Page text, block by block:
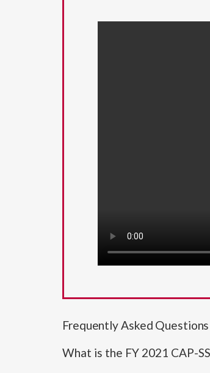
Frequently Asked
What is the FY 2021 CAP-